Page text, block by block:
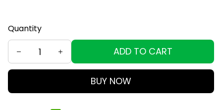
Quantity
ADD TO CART
BUY NOW